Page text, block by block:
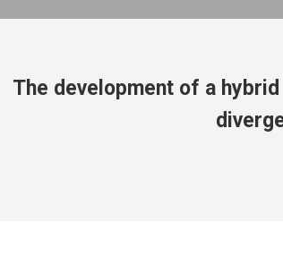
The development of a